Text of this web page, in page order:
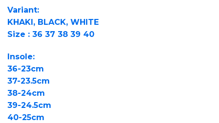
Variant:
KHAKI, BLACK, WHITE
Size : 36 37 38 39 40
Insole:
36-23cm
37-23.5cm
38-24cm
39-24.5cm
40-25cm